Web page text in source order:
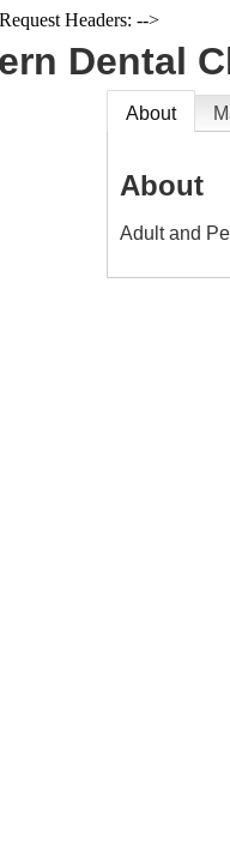
Headers: -->
Dental
About
About
Adult and